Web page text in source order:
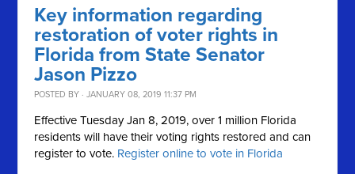
Key information regarding
restoration of voter rights in
Florida from State Senator
Jason Pizzo
POSTED BY · JANUARY 08, 2019 11:37 PM
Effective Tuesday Jan 8, 2019, over 1 million Florida
residents will have their voting rights restored and can
register to vote. Register online to vote in Florida